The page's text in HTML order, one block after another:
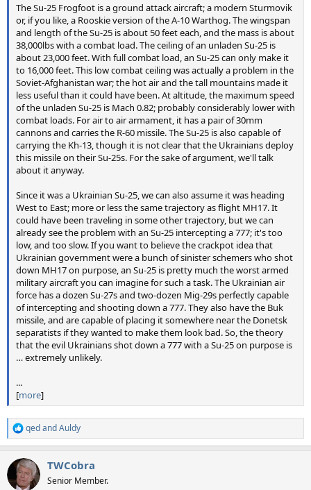
The Su-25 Frogfoot is a ground attack aircraft; a modern Sturmovik
or, if you like, a Rooskie version of the A-10 Warthog. The wingspan
and length of the Su-25 is about 50 feet each, and the mass is about
38,000lbs with a combat load. The ceiling of an unladen Su-25 is
about 23,000 feet. With full combat load, an Su-25 can only make it
to 16,000 feet. This low combat ceiling was actually a problem in the
Soviet-Afghanistan war; the hot air and the tall mountains made it
less useful than it could have been. At altitude, the maximum speed
of the unladen Su-25 is Mach 0.82; probably considerably lower with
combat loads. For air to air armament, it has a pair of 30mm
cannons and carries the R-60 missile. The Su-25 is also capable of
carrying the Kh-13, though it is not clear that the Ukrainians deploy
this missile on their Su-25s. For the sake of argument, we'll talk
about it anyway.
Since it was a Ukrainian Su-25, we can also assume it was heading
West to East; more or less the same trajectory as flight MH17. It
could have been traveling in some other trajectory, but we can
already see the problem with an Su-25 intercepting a 777; it's too
low, and too slow. If you want to believe the crackpot idea that
Ukrainian government were a bunch of sinister schemers who shot
down MH17 on purpose, an Su-25 is pretty much the worst armed
military aircraft you can imagine for such a task. The Ukrainian air
force has a dozen Su-27s and two-dozen Mig-29s perfectly capable
of intercepting and shooting down a 777. They also have the Buk
missile, and are capable of placing it somewhere near the Donetsk
separatists if they wanted to make them look bad. So, the theory
that the evil Ukrainians shot down a 777 with a Su-25 on purpose is
… extremely unlikely.
...
[more]
R
e
c
t
qedandAuldy
TWCobra
Senior Member.